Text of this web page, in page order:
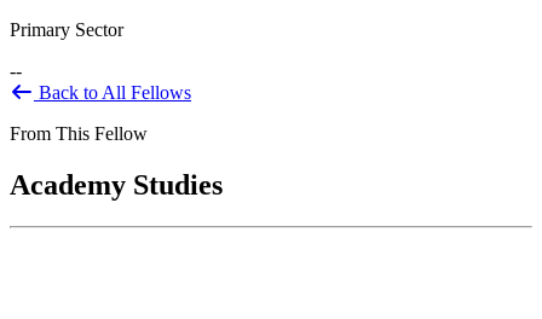
Primary Sector
--
Back to All Fellows
From This Fellow
Academy Studies